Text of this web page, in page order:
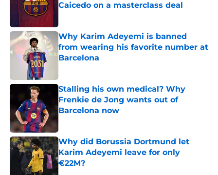
Caicedo on a masterclass deal
Why Karim Adeyemi is banned
from wearing his favorite number at
Barcelona
Stalling his own medical? Why
Frenkie de Jong wants out of
Barcelona now
Why did Borussia Dortmund let
Karim Adeyemi leave for only
€22M?